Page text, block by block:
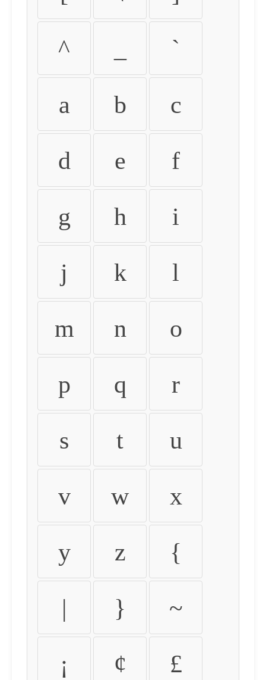
^ `
a b c
d e f
g h i
j k l
m n o
p q r
s t u
v w x
y z {
| } ~
¡ ¢ £